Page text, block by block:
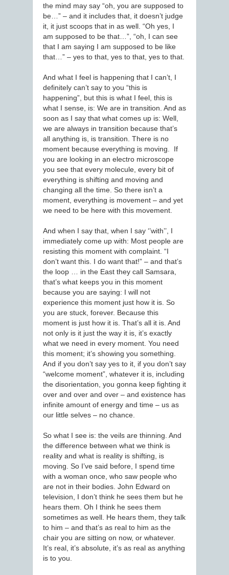
the mind may say “oh, you are supposed to
be…” – and it includes that, it doesn’t judge
it, it just scoops that in as well. “Oh yes, I
am supposed to be that…”, “oh, I can see
that I am saying I am supposed to be like
that…” – yes to that, yes to that, yes to that.
And what I feel is happening that I can’t, I
definitely can’t say to you “this is
happening”, but this is what I feel, this is
what I sense, is: We are in transition. And as
soon as I say that what comes up is: Well,
we are always in transition because that’s
all anything is, is transition. There is no
moment because everything is moving. If
you are looking in an electro microscope
you see that every molecule, every bit of
everything is shifting and moving and
changing all the time. So there isn’t a
moment, everything is movement – and yet
we need to be here with this movement.
And when I say that, when I say ‘’with’’, I
immediately come up with: Most people are
resisting this moment with complaint. “I
don’t want this. I do want that!” – and that’s
the loop … in the East they call Samsara,
that’s what keeps you in this moment
because you are saying: I will not
experience this moment just how it is. So
you are stuck, forever. Because this
moment is just how it is. That’s all it is. And
not only is it just the way it is, it’s exactly
what we need in every moment. You need
this moment; it’s showing you something.
And if you don’t say yes to it, if you don’t say
“welcome moment”, whatever it is, including
the disorientation, you gonna keep fighting it
over and over and over – and existence has
infinite amount of energy and time – us as
our little selves – no chance.
So what I see is: the veils are thinning. And
the difference between what we think is
reality and what is reality is shifting, is
moving. So I’ve said before, I spend time
with a woman once, who saw people who
are not in their bodies. John Edward on
television, I don’t think he sees them but he
hears them. Oh I think he sees them
sometimes as well. He hears them, they talk
to him – and that’s as real to him as the
chair you are sitting on now, or whatever.
It’s real, it’s absolute, it’s as real as anything
is to you.